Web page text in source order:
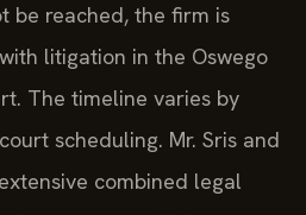
be reached, the firm is
litigation in the Oswego
The timeline varies by
scheduling. Mr. Sris and
combined legal